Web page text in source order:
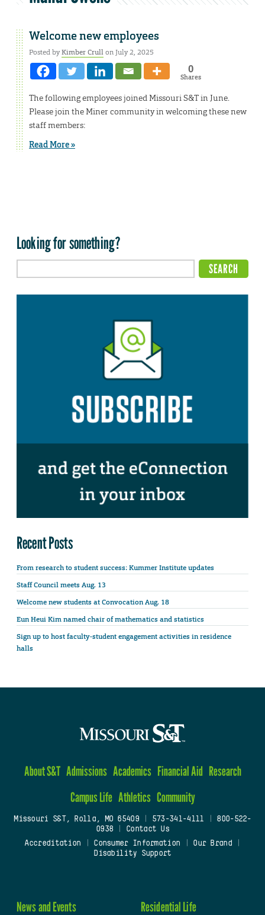
Welcome new employees
Posted byKimber Crullon July 2, 2025
0
Shares
The following employees joined Missouri S&T in June.
Please join the Miner community in welcoming these new
staff members:
Read More »
Looking for something?
Recent Posts
From research to student success: Kummer Institute updates
Staff Council meets Aug. 13
Welcome new students at Convocation Aug. 18
Eun Heui Kim named chair of mathematics and statistics
Sign up to host faculty-student engagement activities in residence
halls
About S&T Admissions Academics Financial Aid Research
Campus Life Athletics Community
Missouri S&T, Rolla, MO 65409| 573-341-4111
800-522-
0938
Contact Us
Accreditation
Consumer Information Our Brand
Disability Support
News and Events Residential Life